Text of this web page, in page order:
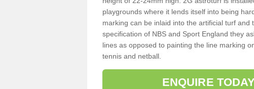
playgrounds where it lends itself into being
marking can be inlaid into the artificial turf
specification of NBS and Sport England they
lines as opposed to painting the line marking
tennis and netball.
ENQUIRE